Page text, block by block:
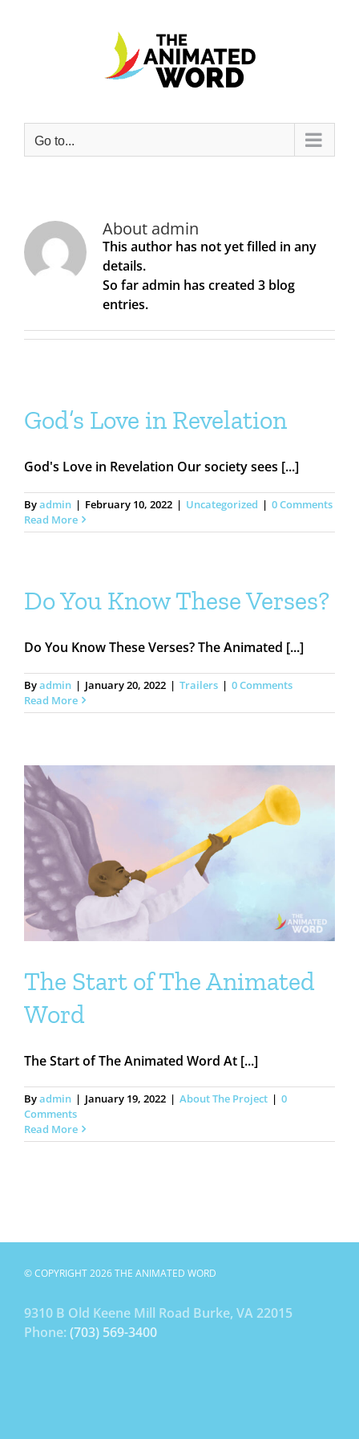
Go to...
About admin
This author has not yet filled in any
details.
So far admin has created 3 blog
entries.
God’s Love in Revelation
God's Love in Revelation Our society sees [...]
Byadmin | February 10, 2022 | Uncategorized | 0 Comments
Read More
Do You Know These Verses?
Do You Know These Verses? The Animated [...]
Byadmin | January 20, 2022 | Trailers | 0 Comments
Read More
The Start of The Animated
Word
The Start of The Animated Word At [...]
Byadmin | January 19, 2022 | About The Project | 0
Comments
Read More
© COPYRIGHT 2026 THE ANIMATED WORD
9310 B Old Keene Mill Road Burke, VA 22015
Phone:(703) 569-3400